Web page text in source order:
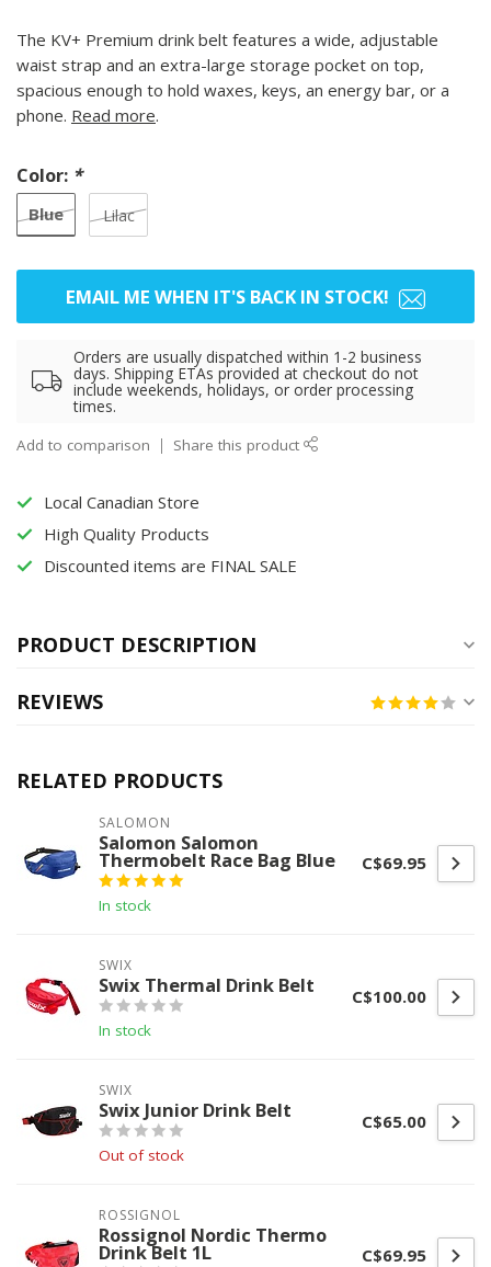
The KV+ Premium drink belt features a wide, adjustable
waist strap and an extra-large storage pocket on top,
spacious enough to hold waxes, keys, an energy bar, or a
phone. Read more.
Color: *
Blue Lilac
EMAIL ME WHEN IT'S BACK IN STOCK!
Orders are usually dispatched within 1-2 business
days. Shipping ETAs provided at checkout do not
include weekends, holidays, or order processing
times.
Add to comparison Share this product
Local Canadian Store
High Quality Products
Discounted items are FINAL SALE
PRODUCT DESCRIPTION
REVIEWS
RELATED PRODUCTS
SALOMON
Salomon Salomon
Thermobelt Race Bag Blue
In stock
C$69.95
SWIX
Swix Thermal Drink Belt
In stock
C$100.00
SWIX
Swix Junior Drink Belt
Out of stock
C$65.00
ROSSIGNOL
Rossignol Nordic Thermo
Drink Belt 1L C$69.95